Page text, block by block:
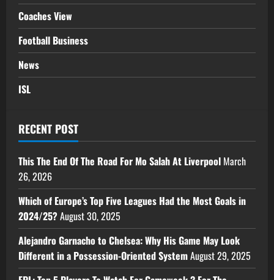
Coaches View
Football Business
News
ISL
RECENT POST
This The End Of The Road For Mo Salah At Liverpool March
26, 2026
Which of Europe’s Top Five Leagues Had the Most Goals in
2024/25?August 30, 2025
Alejandro Garnacho to Chelsea: Why His Game May Look
Different in a Possession-Oriented SystemAugust 29, 2025